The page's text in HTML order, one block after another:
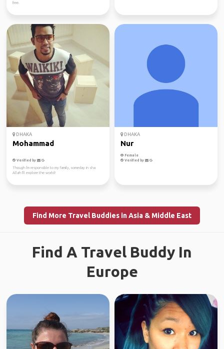
free.
DHAKA
Mohammad
Verified by
Though i'm responsible to my family, someday in sha
Allah I'll explore the world!
DHAKA
Nur
Female
Verified by
Find More Travel Buddies in Asia & Middle East
Find A Travel Buddy In
Europe